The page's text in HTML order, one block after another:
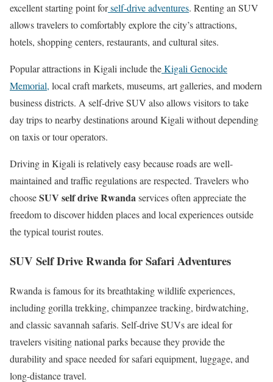
excellent starting point forself-drive adventures. Renting an SUV
allows travelers to comfortably explore the city’s attractions,
hotels, shopping centers, restaurants, and cultural sites.
Popular attractions in Kigali include theKigali Genocide
Memorial, local craft markets, museums, art galleries, and modern
business districts. A self-drive SUV also allows visitors to take
day trips to nearby destinations around Kigali without depending
on taxis or tour operators.
Driving in Kigali is relatively easy because roads are well-
maintained and traffic regulations are respected. Travelers who
chooseSUV self drive Rwandaservices often appreciate the
freedom to discover hidden places and local experiences outside
the typical tourist routes.
SUV Self Drive Rwanda for Safari Adventures
Rwanda is famous for its breathtaking wildlife experiences,
including gorilla trekking, chimpanzee tracking, birdwatching,
and classic savannah safaris. Self-drive SUVs are ideal for
travelers visiting national parks because they provide the
durability and space needed for safari equipment, luggage, and
long-distance travel.